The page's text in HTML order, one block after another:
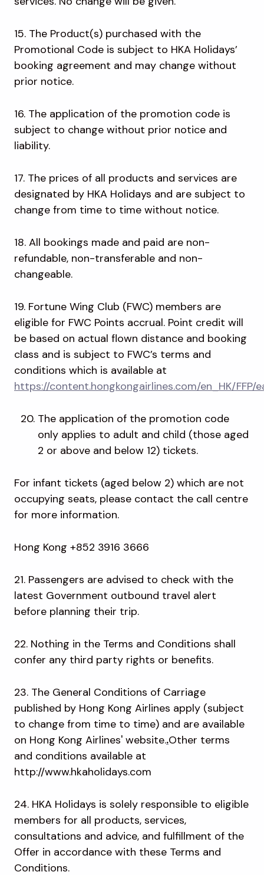
15. The Product(s) purchased with the
Promotional Code is subject to HKA Holidays’
booking agreement and may change without
prior notice.
16. The application of the promotion code is
subject to change without prior notice and
liability.
17. The prices of all products and services are
designated by HKA Holidays and are subject to
change from time to time without notice.
18. All bookings made and paid are non-
refundable, non-transferable and non-
changeable.
19. Fortune Wing Club (FWC) members are
eligible for FWC Points accrual. Point credit will
be based on actual flown distance and booking
class and is subject to FWC’s terms and
conditions which is available at
https://content.hongkongairlines.com/en_HK/FFP/
The application of the promotion code
only applies to adult and child (those aged
2 or above and below 12) tickets.
For infant tickets (aged below 2) which are not
occupying seats, please contact the call centre
for more information.
Hong Kong +852 3916 3666
21. Passengers are advised to check with the
latest Government outbound travel alert
before planning their trip.
22. Nothing in the Terms and Conditions shall
confer any third party rights or benefits.
23. The General Conditions of Carriage
published by Hong Kong Airlines apply (subject
to change from time to time) and are available
on Hong Kong Airlines' website..Other terms
and conditions available at
http://www.hkaholidays.com
24. HKA Holidays is solely responsible to eligible
members for all products, services,
consultations and advice, and fulfillment of the
Offer in accordance with these Terms and
Conditions.